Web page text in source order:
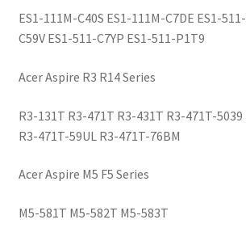
ES1-111M-C40S ES1-111M-C7DE ES1-
C59V ES1-511-C7YP ES1-511-P1T9
Acer Aspire R3 R14 Series
R3-131T R3-471T R3-431T R3-471T-
R3-471T-59UL R3-471T-76BM
Acer Aspire M5 F5 Series
M5-581T M5-582T M5-583T